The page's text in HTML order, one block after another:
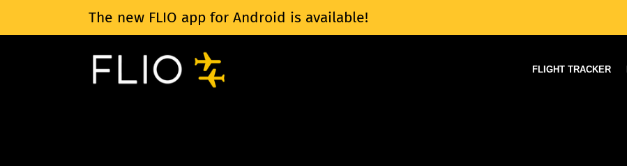
The new FLIO app for Android is available!
FLIGHT TRACKER